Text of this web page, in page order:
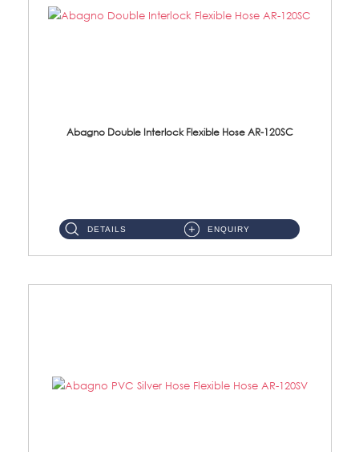
Abagno Double Interlock Flexible Hose AR-120SC
DETAILS ENQUIRY